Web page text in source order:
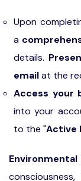
Upon
a
details.
emailat the
Access your
into your
to the "Active